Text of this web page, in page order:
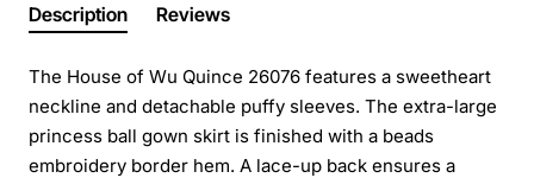
Description Reviews
The House of Wu Quince 26076 features a sweetheart
neckline and detachable puffy sleeves. The extra-large
princess ball gown skirt is finished with a beads
embroidery border hem. A lace-up back ensures a